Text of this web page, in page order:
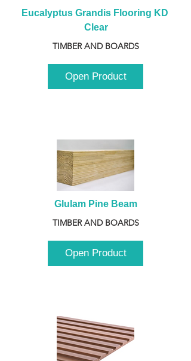
Eucalyptus Grandis Flooring KD
Clear
TIMBER AND BOARDS
Open Product
Glulam Pine Beam
TIMBER AND BOARDS
Open Product